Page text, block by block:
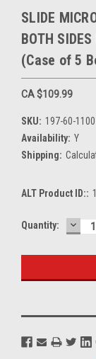
SLIDE
BOTH
(Case of 5
CA $109.99
SKU: 197-60-1100
Availability: Y
Shipping:
ALT Product ID::
Current
Quantity: